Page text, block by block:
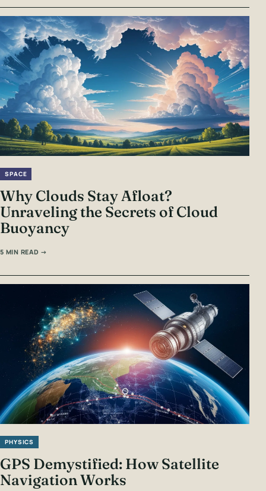
SPACE
Why Clouds Stay Afloat?
Unraveling the Secrets of Cloud
Buoyancy
5 MIN READ →
PHYSICS
GPS Demystified: How Satellite
Navigation Works